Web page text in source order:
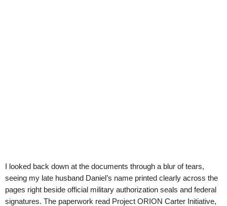
I looked back down at the documents through a blur of tears,
seeing my late husband Daniel’s name printed clearly across the
pages right beside official military authorization seals and federal
signatures. The paperwork read Project ORION Carter Initiative,